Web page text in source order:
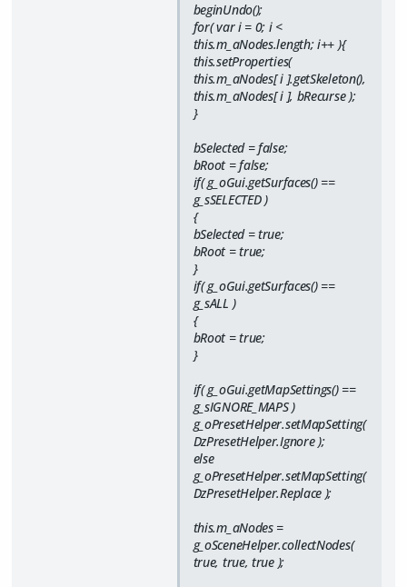
beginUndo();
for( var i = 0; i <
this.m_aNodes.length; i++ ){
this.setProperties(
this.m_aNodes[ i ].getSkeleton(),
this.m_aNodes[ i ], bRecurse );
}
bSelected = false;
bRoot = false;
if( g_oGui.getSurfaces() ==
g_sSELECTED )
{
bSelected = true;
bRoot = true;
}
if( g_oGui.getSurfaces() ==
g_sALL )
{
bRoot = true;
}
if( g_oGui.getMapSettings() ==
g_sIGNORE_MAPS )
g_oPresetHelper.setMapSetting(
DzPresetHelper.Ignore );
else
g_oPresetHelper.setMapSetting(
DzPresetHelper.Replace );
this.m_aNodes =
g_oSceneHelper.collectNodes(
true, true, true );